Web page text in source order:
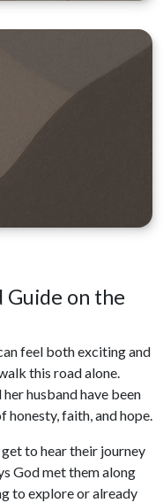
Guide on the
feel both exciting and
this road alone.
husband have been
faith, and hope.
to hear their journey
God met them along
to explore or already